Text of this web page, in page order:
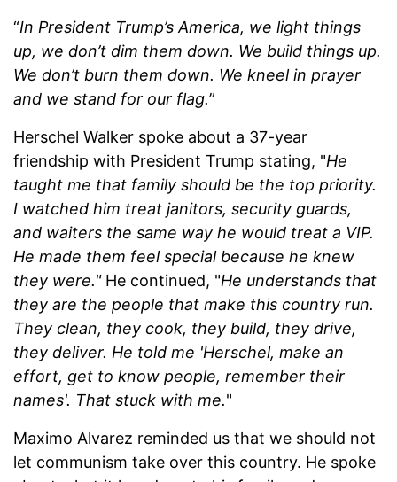
“In President Trump’s America, we light things
up, we don’t dim them down. We build things up.
We don’t burn them down. We kneel in prayer
and we stand for our flag.”
Herschel Walker spoke about a 37-year
friendship with President Trump stating, "He
taught me that family should be the top priority.
I watched him treat janitors, security guards,
and waiters the same way he would treat a VIP.
He made them feel special because he knew
they were."He continued, "He understands that
they are the people that make this country run.
They clean, they cook, they build, they drive,
they deliver. He told me 'Herschel, make an
effort, get to know people, remember their
names'. That stuck with me."
Maximo Alvarez reminded us that we should not
let communism take over this country. He spoke